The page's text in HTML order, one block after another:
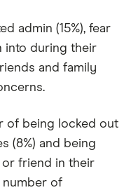
admin (15%), fear
into during their
and family
of being locked out
(8%) and being
or friend in their
number of